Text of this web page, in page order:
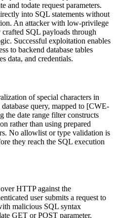
and todate request parameters.
into SQL statements without
An attacker with low-privilege
SQL payloads through
Successful exploitation enables
to backend database tables
data, and credentials.
of special characters in
query, mapped to [CWE-
the date range filter constructs
rather than using prepared
No allowlist or type validation is
they reach the SQL execution
HTTP against the
user submits a request to
malicious SQL syntax
GET or POST parameter.